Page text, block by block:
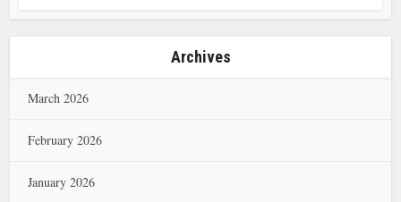
Archives
March 2026
February 2026
January 2026